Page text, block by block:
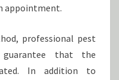
appointment.
professional pest
that the
In addition to